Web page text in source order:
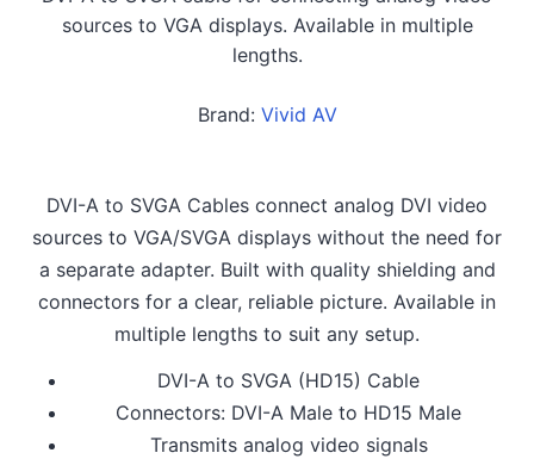
sources to VGA displays. Available in multiple
lengths.
Brand: Vivid AV
DVI-A to SVGA Cables connect analog DVI video
sources to VGA/SVGA displays without the need for
a separate adapter. Built with quality shielding and
connectors for a clear, reliable picture. Available in
multiple lengths to suit any setup.
DVI-A to SVGA (HD15) Cable
Connectors: DVI-A Male to HD15 Male
Transmits analog video signals